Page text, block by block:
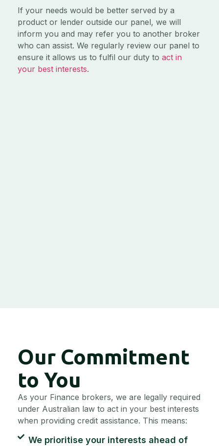
If your needs would be better served by a
product or lender outside our panel, we will
inform you and may refer you to another broker
who can assist. We regularly review our panel to
ensure it allows us to fulfil our duty to act in
your best interests.
Our Commitment
to You
As your Finance brokers, we are legally required
under Australian law to act in your best interests
when providing credit assistance. This means:
We prioritise your interests ahead of